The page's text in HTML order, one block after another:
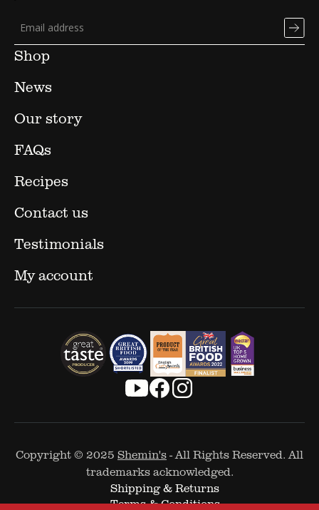
Shop
News
Our story
FAQs
Recipes
Contact us
Testimonials
My account
Copyright © 2025 Shemin's- All Rights Reserved. All
trademarks acknowledged.
Shipping & Returns
Terms & Conditions